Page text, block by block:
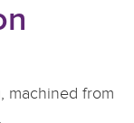
machined from